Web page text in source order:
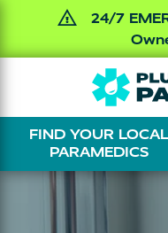
24/7
main
content
footer
The
Plumbing
Paramedics
Varied
FIND YOUR LOCAL
PARAMEDICS